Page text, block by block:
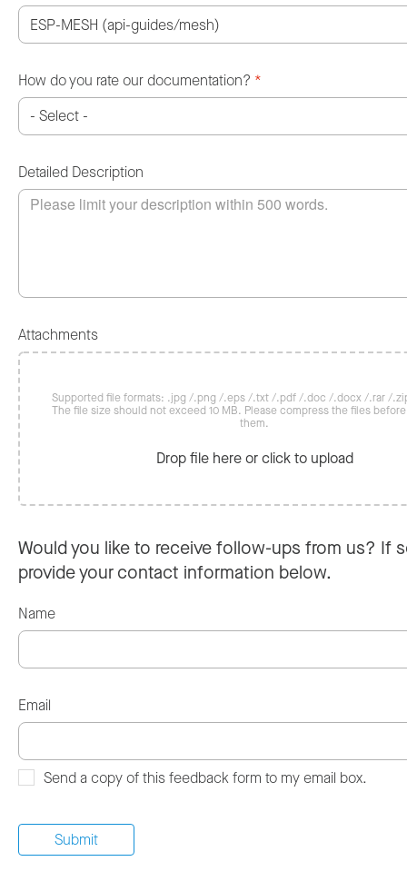
How do you rate our documentation? *
Detailed Description
Attachments
Supported file formats: .jpg /.png /.eps /.txt /.pdf /.doc /.docx /.rar /
The file size should not exceed 10 MB. Please compress the files
them.
Drop file here or click to upload
Would you like to receive follow-ups from us? If
provide your contact information below.
Name
Email
Send a copy of this feedback form to my email box.